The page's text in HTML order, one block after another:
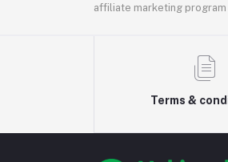
affiliate marketing
Terms &